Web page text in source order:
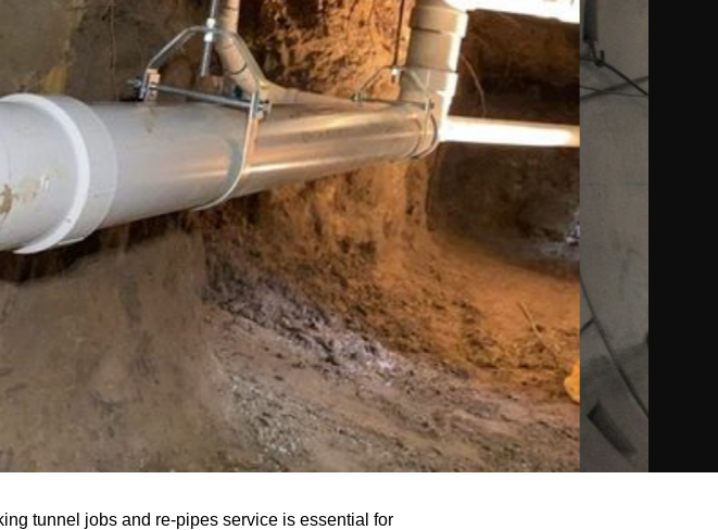
tunnel jobs and re-pipes service is essential for